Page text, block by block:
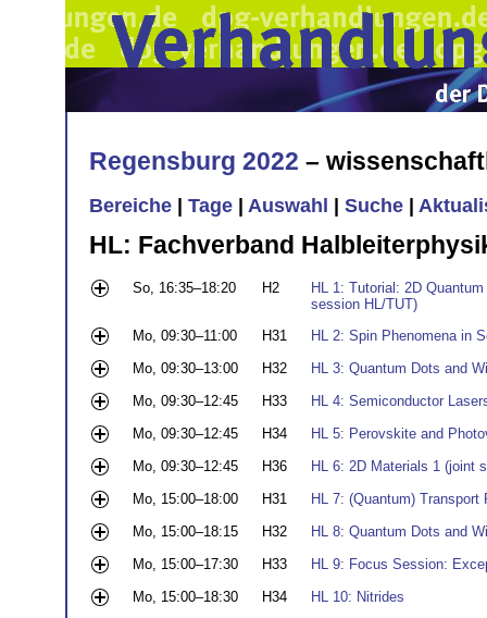
Regensburg 2022 –
Bereiche Tage Auswahl Suche
HL: Fachverband
So, 16:35–18:20 H2
HL 1: Tutorial: 2D
session HL/TUT)
Mo, 09:30–11:00
H31
HL 2: Spin Phenomena in
Mo, 09:30–13:00
H32
HL 3: Quantum Dots and
Mo, 09:30–12:45
H33
HL 4: Semiconductor
Mo, 09:30–12:45
H34
HL 5: Perovskite and
Mo, 09:30–12:45
H36
HL 6: 2D Materials 1 (joint
Mo, 15:00–18:00
H31
HL 7: (Quantum) Transport
Mo, 15:00–18:15
H32
HL 8: Quantum Dots and
Mo, 15:00–17:30
H33
HL 9: Focus Session:
Mo, 15:00–18:30
H34
HL 10: Nitrides